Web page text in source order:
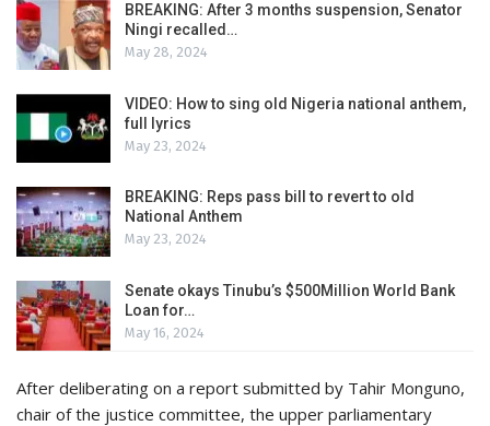
BREAKING: After 3 months suspension, Senator
Ningi recalled…
May 28, 2024
VIDEO: How to sing old Nigeria national anthem,
full lyrics
May 23, 2024
BREAKING: Reps pass bill to revert to old
National Anthem
May 23, 2024
Senate okays Tinubu’s $500Million World Bank
Loan for…
May 16, 2024
After deliberating on a report submitted by Tahir Monguno,
chair of the justice committee, the upper parliamentary